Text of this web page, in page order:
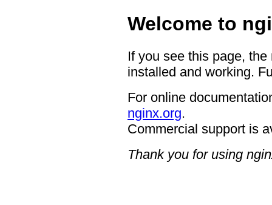
Welcome to
If you see this page,
installed and working.
For online
nginx.org.
Commercial support is
Thank you for using